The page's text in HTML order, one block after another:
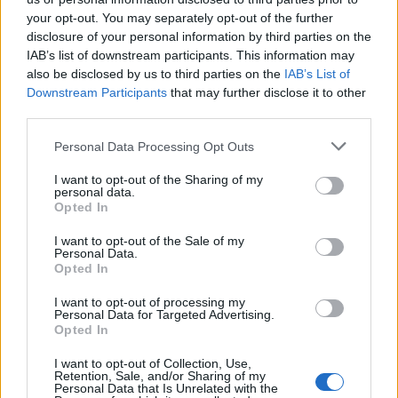
your opt-out. You may separately opt-out of the further
disclosure of your personal information by third parties on the
IAB’s list of downstream participants. This information may
also be disclosed by us to third parties on the IAB’s List of
Downstream Participants that may further disclose it to other
Personal Data Processing Opt Outs
I want to opt-out of the Sharing of my
personal data.
Opted In
I want to opt-out of the Sale of my
Personal Data.
Opted In
I want to opt-out of processing my
Personal Data for Targeted Advertising.
Opted In
I want to opt-out of Collection, Use,
Retention, Sale, and/or Sharing of my
Personal Data that Is Unrelated with the
06:00 23 °C
1 Bf W
3 Km/h
CLEAR
9 Km/h
36°C
CLEAR